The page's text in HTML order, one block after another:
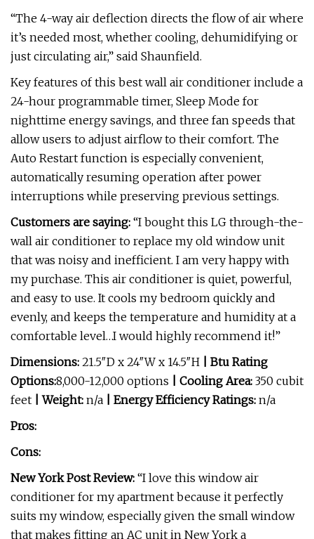
“The 4-way air deflection directs the flow of air where
it’s needed most, whether cooling, dehumidifying or
just circulating air,” said Shaunfield.
Key features of this best wall air conditioner include a
24-hour programmable timer, Sleep Mode for
nighttime energy savings, and three fan speeds that
allow users to adjust airflow to their comfort. The
Auto Restart function is especially convenient,
automatically resuming operation after power
interruptions while preserving previous settings.
Customers are saying: “I bought this LG through-the-
wall air conditioner to replace my old window unit
that was noisy and inefficient. I am very happy with
my purchase. This air conditioner is quiet, powerful,
and easy to use. It cools my bedroom quickly and
evenly, and keeps the temperature and humidity at a
comfortable level…I would highly recommend it!”
Dimensions: 21.5″D x 24″W x 14.5″H
| Btu Rating
Options:8,000-12,000 options | Cooling Area: 350 cubit
feet | Weight: n/a | Energy Efficiency Ratings: n/a
Pros:
Cons:
New York Post Review: “I love this window air
conditioner for my apartment because it perfectly
suits my window, especially given the small window
that makes fitting an AC unit in New York a